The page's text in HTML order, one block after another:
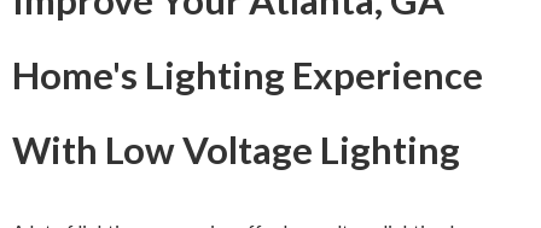
Home's Lighting Experience
With Low Voltage Lighting